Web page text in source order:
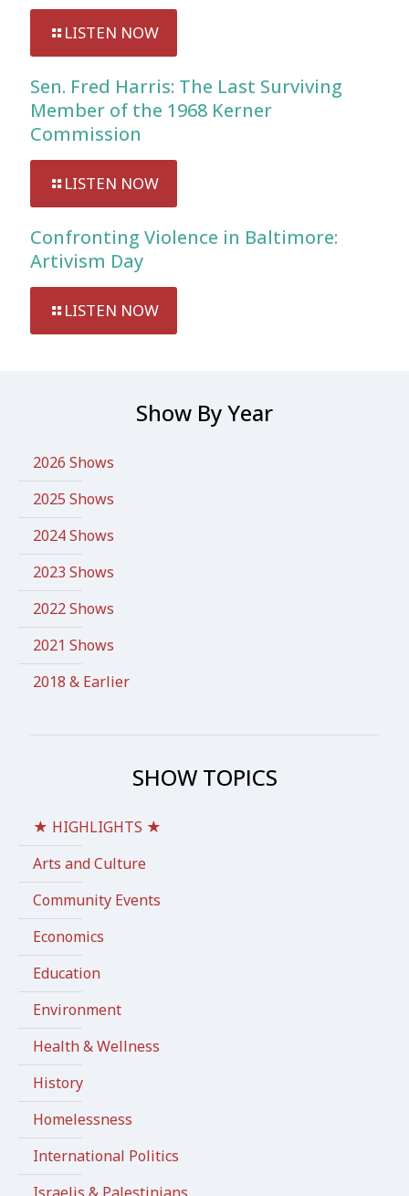
LISTEN NOW
Sen. Fred Harris: The Last Surviving
Member of the 1968 Kerner
Commission
LISTEN NOW
Confronting Violence in Baltimore:
Artivism Day
LISTEN NOW
Show By Year
2026 Shows
2025 Shows
2024 Shows
2023 Shows
2022 Shows
2021 Shows
2018 & Earlier
SHOW TOPICS
★ HIGHLIGHTS ★
Arts and Culture
Community Events
Economics
Education
Environment
Health & Wellness
History
Homelessness
International Politics